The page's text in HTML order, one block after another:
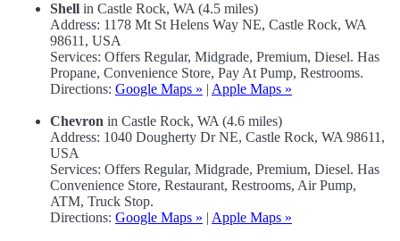
Shell in Castle Rock, WA (4.5 miles)
Address: 1178 Mt St Helens Way NE, Castle Rock, WA
98611, USA
Services: Offers Regular, Midgrade, Premium, Diesel. Has
Propane, Convenience Store, Pay At Pump, Restrooms.
Directions: Google Maps » | Apple Maps »
Chevron in Castle Rock, WA (4.6 miles)
Address: 1040 Dougherty Dr NE, Castle Rock, WA 98611,
USA
Services: Offers Regular, Midgrade, Premium, Diesel. Has
Convenience Store, Restaurant, Restrooms, Air Pump,
ATM, Truck Stop.
Directions: Google Maps » | Apple Maps »